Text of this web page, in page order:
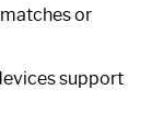
or
support